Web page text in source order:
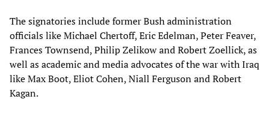
The signatories include former Bush administration
officials like Michael Chertoff, Eric Edelman, Peter Feaver,
Frances Townsend, Philip Zelikow and Robert Zoellick, as
well as academic and media advocates of the war with Iraq
like Max Boot, Eliot Cohen, Niall Ferguson and Robert
Kagan.